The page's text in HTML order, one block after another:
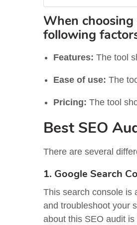
When
following
Features: The tool
Ease of use: The
Pricing: The tool
Best SEO
There are several
1. Google Search
This search console is
and troubleshoot your
about this SEO audit